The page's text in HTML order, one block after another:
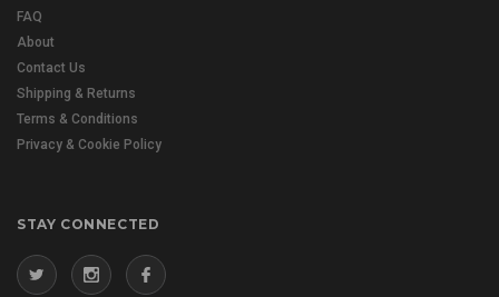
FAQ
About
Contact Us
Shipping & Returns
Terms & Conditions
Privacy & Cookie Policy
STAY CONNECTED